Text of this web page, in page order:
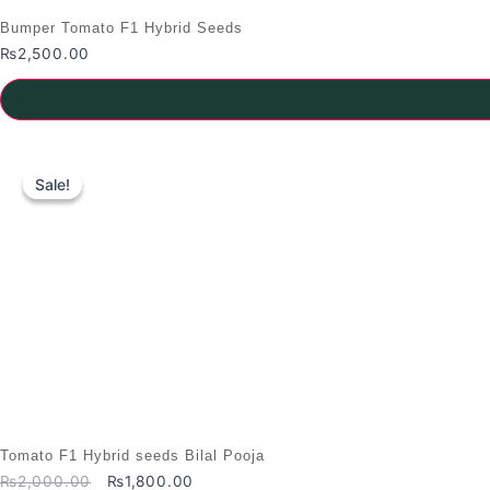
Bumper Tomato F1 Hybrid Seeds
₨2,500.00
Sale!
Sale!
Tomato F1 Hybrid seeds Bilal Pooja
₨2,000.00
Original
₨1,800.00